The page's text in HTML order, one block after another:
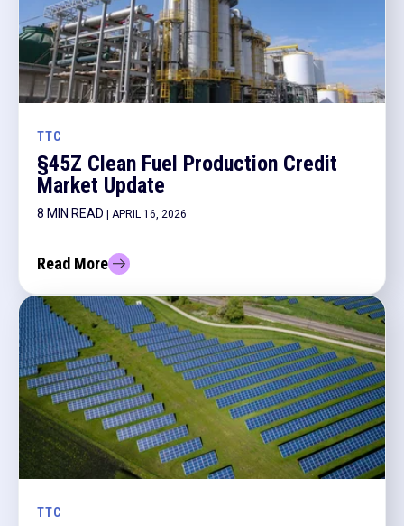
TTC
§45Z Clean Fuel Production Credit
Market Update
8 MIN READ | APRIL 16, 2026
Read More
TTC